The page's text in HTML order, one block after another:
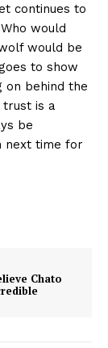
continues⁤ to
would
would be
⁣to ​show
‌on⁢ behind the
trust is a
be
​next time for
Chato